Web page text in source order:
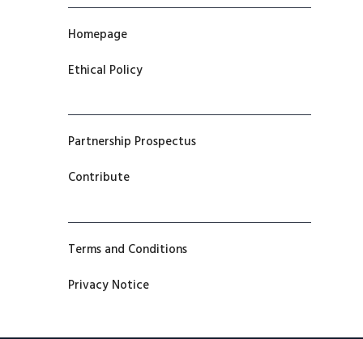
Homepage
Ethical Policy
Partnership Prospectus
Contribute
Terms and Conditions
Privacy Notice